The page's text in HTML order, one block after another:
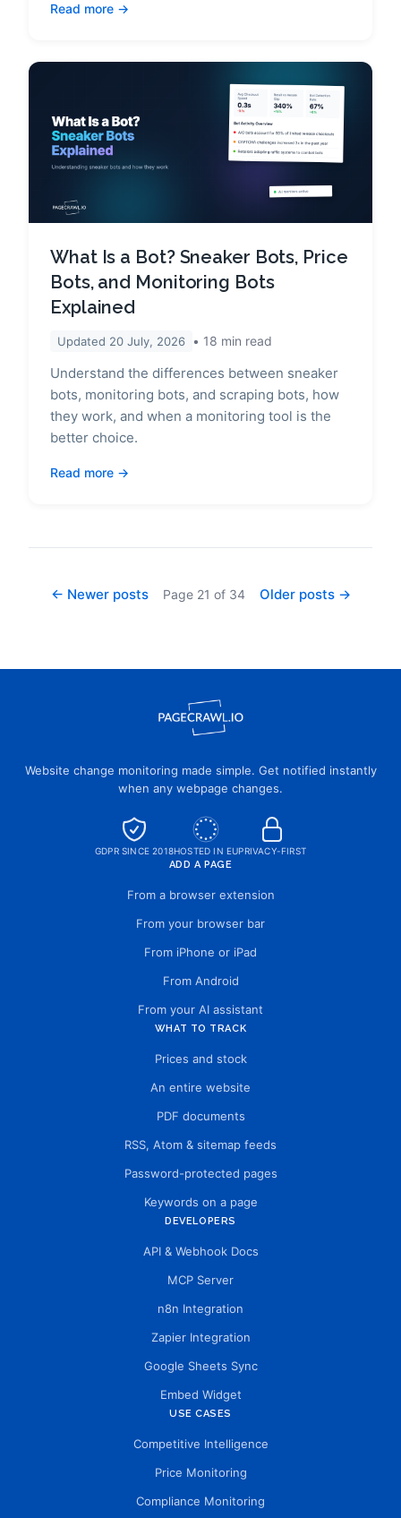
Read more
What Is a Bot? Sneaker Bots, Price
Bots, and Monitoring Bots
Explained
Updated 20 July, 2026 18 min read
Understand the differences between sneaker
bots, monitoring bots, and scraping bots, how
they work, and when a monitoring tool is the
better choice.
Read more
← Newer posts Page 21 of 34 Older posts →
Website change monitoring made simple. Get notified instantly
when any webpage changes.
GDPR SINCE 2018HOSTED IN EUPRIVACY-FIRST
ADD A PAGE
From a browser extension
From your browser bar
From iPhone or iPad
From Android
From your AI assistant
WHAT TO TRACK
Prices and stock
An entire website
PDF documents
RSS, Atom & sitemap feeds
Password-protected pages
Keywords on a page
DEVELOPERS
API & Webhook Docs
MCP Server
n8n Integration
Zapier Integration
Google Sheets Sync
Embed Widget
USE CASES
Competitive Intelligence
Price Monitoring
Compliance Monitoring